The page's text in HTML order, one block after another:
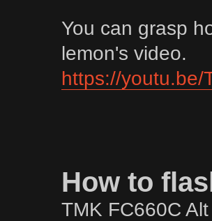
You can grasp
lemon's video.
https://youtu.be/
How to
TMK FC660C